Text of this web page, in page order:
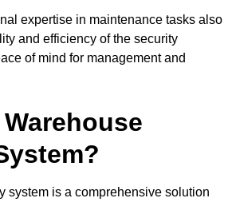
expertise in maintenance tasks also
and efficiency of the security
of mind for management and
system is a comprehensive solution